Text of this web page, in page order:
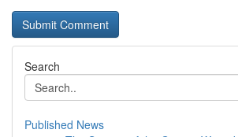
Search
Published News